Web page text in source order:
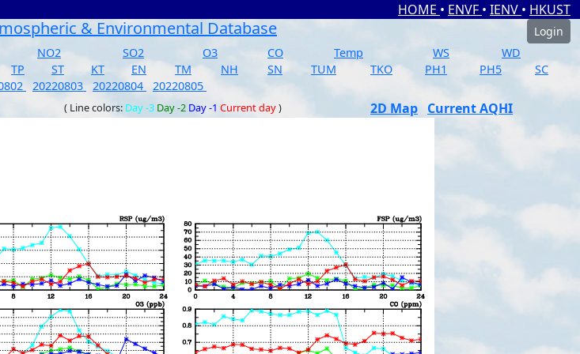
HOME • ENVF • IENV • HKUST
& Environmental Database
Login
NO2 SO2 O3 CO Temp WS
WD
TP ST KT EN TM NH SN TUM TKO PH1 PH5
SC
20220803 20220804 20220805
( Line colors: Day -3 Day -2 Day -1 Current day) 2D Map Current AQHI